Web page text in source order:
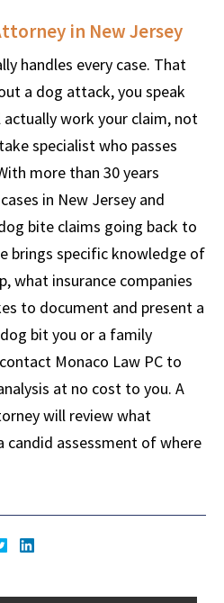
in New Jersey
handles every case. That
a dog attack, you speak
work your claim, not
specialist who passes
more than 30 years
in New Jersey and
bite claims going back to
brings specific knowledge of
what insurance companies
to document and present a
bit you or a family
Monaco Law PC to
at no cost to you. A
will review what
candid assessment of where